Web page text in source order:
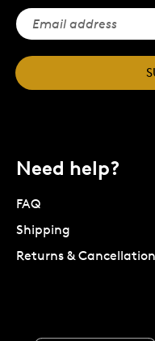
Need help?
FAQ
Shipping
Returns &